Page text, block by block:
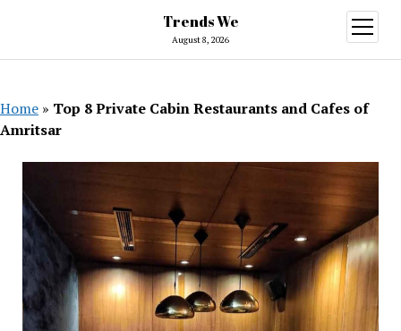
Trends We
August 8, 2026
open
menu
Home » Top 8 Private Cabin Restaurants and Cafes of
Amritsar